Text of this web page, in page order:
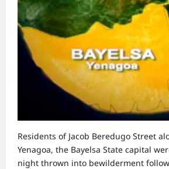
Residents of Jacob Beredugo Street
Yenagoa, the Bayelsa State capital
night thrown into bewilderment